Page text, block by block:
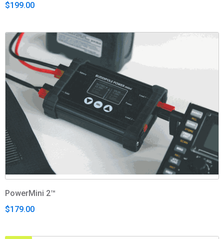
$199.00
PowerMini 2™
$179.00